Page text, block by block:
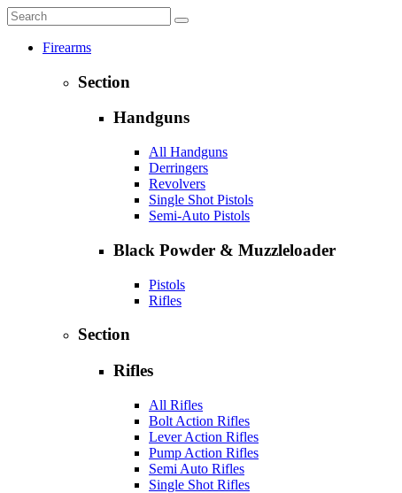
Firearms
Section
Handguns
All Handguns
Derringers
Revolvers
Single Shot Pistols
Semi-Auto Pistols
Black Powder & Muzzleloader
Pistols
Rifles
Section
Rifles
All Rifles
Bolt Action Rifles
Lever Action Rifles
Pump Action Rifles
Semi Auto Rifles
Single Shot Rifles